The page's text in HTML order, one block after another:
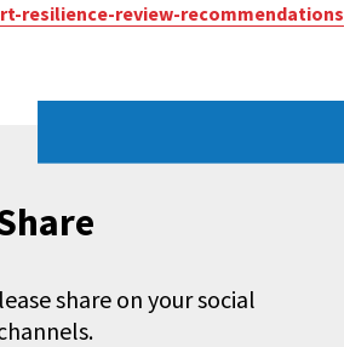
resilience-review-recommendations
share on your social